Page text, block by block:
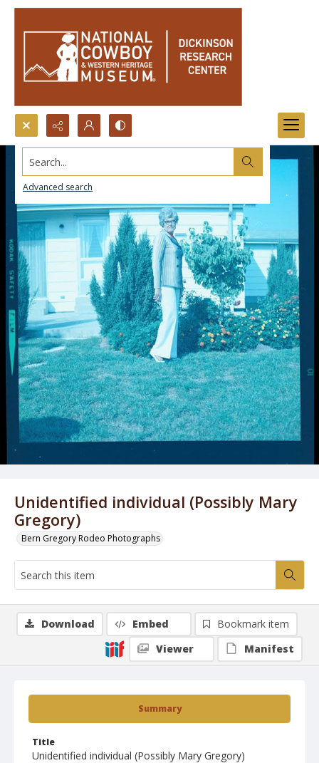
Search...
Advanced search
Unidentified individual (Possibly Mary
Gregory)
Bern Gregory Rodeo Photographs
Summary
Title
Unidentified individual (Possibly Mary Gregory)
Download Embed
Bookmark item
Viewer
Manifest